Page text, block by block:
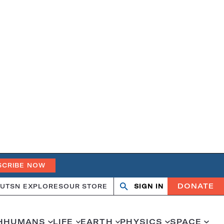
NOW
SN EXPLORESOUR STORE Search
OpenClose
SIGN IN DONATE
HUMANS LIFE EARTH PHYSICS SPACE